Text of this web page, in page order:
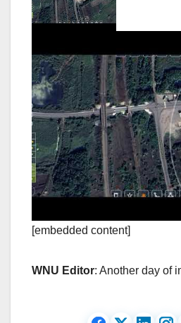
[embedded content]
WNU Editor: Another day of